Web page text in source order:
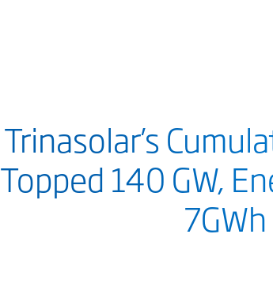
Trinasolar’s
Topped 140 GW,